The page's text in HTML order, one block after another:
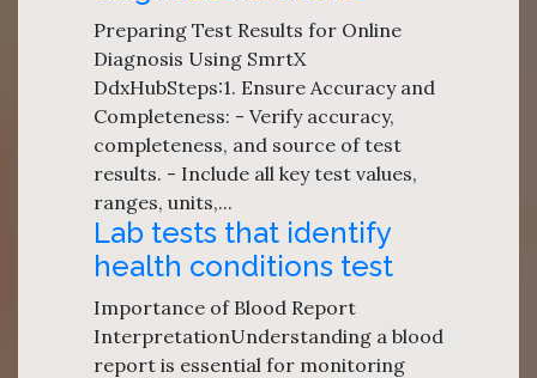
Preparing Test Results for Online
Diagnosis Using SmrtX
DdxHubSteps:1. Ensure Accuracy and
Completeness: - Verify accuracy,
completeness, and source of test
results. - Include all key test values,
ranges, units,...
Lab tests that identify
health conditions test
Importance of Blood Report
InterpretationUnderstanding a blood
report is essential for monitoring